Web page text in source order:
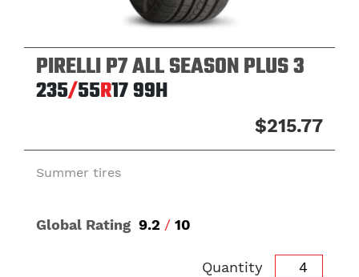
PIRELLI P7 ALL SEASON PLUS 3
235/55R1799H
$215.77
Summer tires
Global Rating 9.2 / 10
Quantity